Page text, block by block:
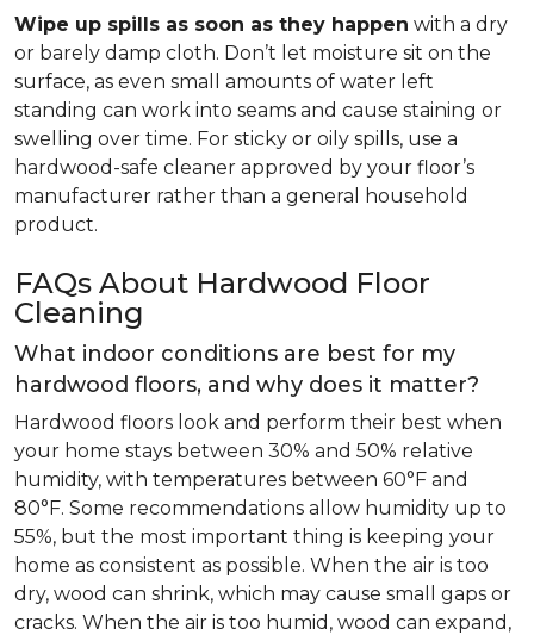
Wipe up spills as soon as they happen with a dry
or barely damp cloth. Don’t let moisture sit on the
surface, as even small amounts of water left
standing can work into seams and cause staining or
swelling over time. For sticky or oily spills, use a
hardwood-safe cleaner approved by your floor’s
manufacturer rather than a general household
product.
FAQs About Hardwood Floor
Cleaning
What indoor conditions are best for my
hardwood floors, and why does it matter?
Hardwood floors look and perform their best when
your home stays between 30% and 50% relative
humidity, with temperatures between 60°F and
80°F. Some recommendations allow humidity up to
55%, but the most important thing is keeping your
home as consistent as possible. When the air is too
dry, wood can shrink, which may cause small gaps or
cracks. When the air is too humid, wood can expand,